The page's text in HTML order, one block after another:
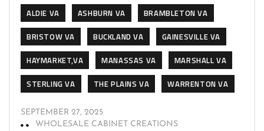
ALDIE VA ASHBURN VA
BRAMBLETON VA
BRISTOW VA
BUCKLAND VA
GAINESVILLE VA
HAYMARKET,VA
MANASSAS VA
MARSHALL VA
STERLING VA
THE PLAINS VA WARRENTON VA
SEPTEMBER 27, 2025
WHOLESALE CABINET CREATIONS